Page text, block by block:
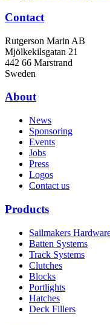
Contact
Rutgerson Marin AB
Mjölkekilsgatan 21
442 66 Marstrand
Sweden
About
News
Sponsoring
Events
Jobs
Press
Logos
Contact us
Products
Sailmakers
Batten Systems
Track Systems
Clutches
Blocks
Portlights
Hatches
Deck Fillers